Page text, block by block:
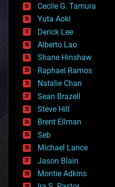
cyborgs
defense
disruptive technology
driverless cars
drones
economics
education
electronics
employment
encryption
energy
engineering
entertainment
environmental
ethics
events
evolution
existential risks
exoskeleton
Cecile G. Tamura
Yuta Aoki
Derick Lee
Alberto Lao
Shane Hinshaw
Raphael Ramos
Natalie Chan
Sean Brazell
Steve Hill
Brent Ellman
Seb
Michael Lance
Jason Blain
Montie Adkins